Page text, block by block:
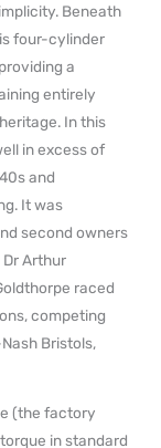
Beneath
four-cylinder
a
entirely
In this
in excess of
and
It was
second owners
Dr Arthur
raced
competing
Bristols,
(the factory
in standard